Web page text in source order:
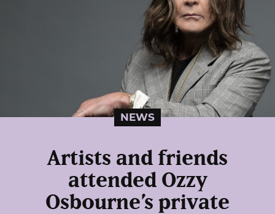
NEWS
Artists and friends
attended Ozzy
Osbourne’s private